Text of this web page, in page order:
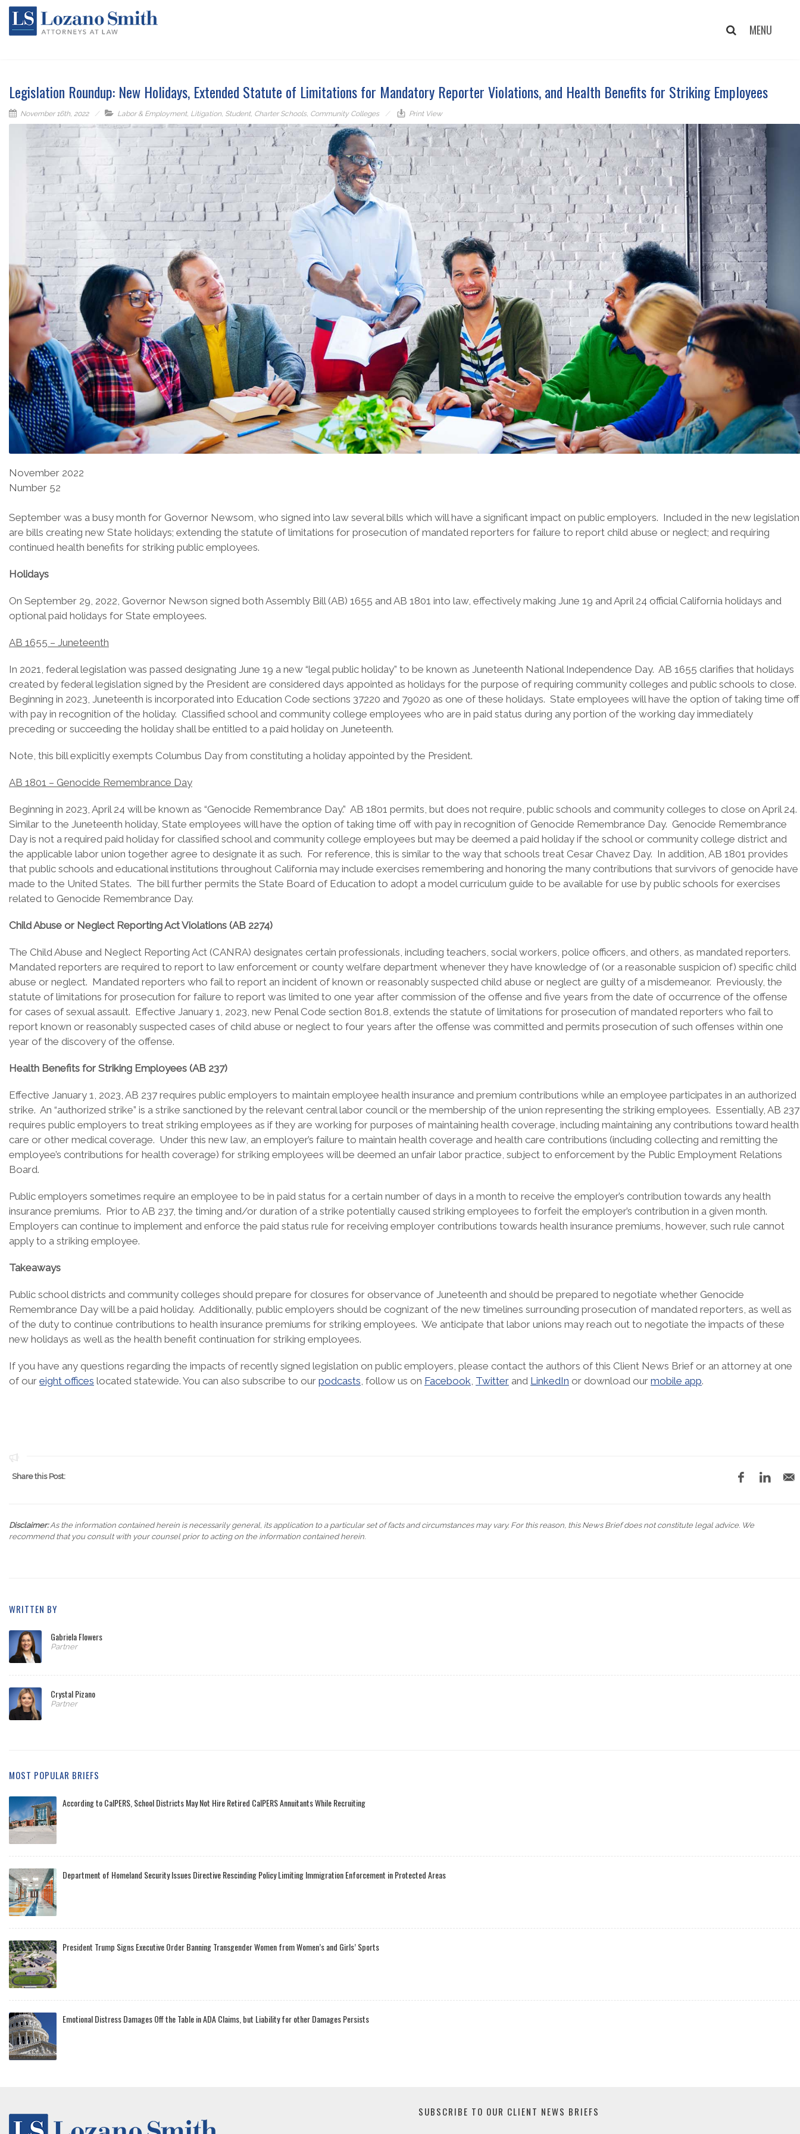
Legislation Roundup: New Holidays, Extended Statute of Limitations for Mandatory Reporter Violations, and Health Benefits for Striking Employees
November 16th, 2022 Labor & Employment, Litigation, Student, Charter Schools, Community Colleges Print View
November 2022
Number 52
September was a busy month for Governor Newsom, who signed into law several bills which will have a significant impact on public employers. Included in the new legislation
are bills creating new State holidays; extending the statute of limitations for prosecution of mandated reporters for failure to report child abuse or neglect; and requiring
continued health benefits for striking public employees.
Holidays
On September 29, 2022, Governor Newson signed both Assembly Bill (AB) 1655 and AB 1801 into law, effectively making June 19 and April 24 official California holidays and
optional paid holidays for State employees.
AB 1655 – Juneteenth
In 2021, federal legislation was passed designating June 19 a new “legal public holiday” to be known as Juneteenth National Independence Day. AB 1655 clarifies that holidays
created by federal legislation signed by the President are considered days appointed as holidays for the purpose of requiring community colleges and public schools to close.
Beginning in 2023, Juneteenth is incorporated into Education Code sections 37220 and 79020 as one of these holidays. State employees will have the option of taking time off
with pay in recognition of the holiday. Classified school and community college employees who are in paid status during any portion of the working day immediately
preceding or succeeding the holiday shall be entitled to a paid holiday on Juneteenth.
Note, this bill explicitly exempts Columbus Day from constituting a holiday appointed by the President.
AB 1801 – Genocide Remembrance Day
Beginning in 2023, April 24 will be known as “Genocide Remembrance Day.” AB 1801 permits, but does not require, public schools and community colleges to close on April 24.
Similar to the Juneteenth holiday, State employees will have the option of taking time off with pay in recognition of Genocide Remembrance Day. Genocide Remembrance
Day is not a required paid holiday for classified school and community college employees but may be deemed a paid holiday if the school or community college district and
the applicable labor union together agree to designate it as such. For reference, this is similar to the way that schools treat Cesar Chavez Day. In addition, AB 1801 provides
that public schools and educational institutions throughout California may include exercises remembering and honoring the many contributions that survivors of genocide have
made to the United States. The bill further permits the State Board of Education to adopt a model curriculum guide to be available for use by public schools for exercises
related to Genocide Remembrance Day.
Child Abuse or Neglect Reporting Act Violations (AB 2274)
The Child Abuse and Neglect Reporting Act (CANRA) designates certain professionals, including teachers, social workers, police officers, and others, as mandated reporters.
Mandated reporters are required to report to law enforcement or county welfare department whenever they have knowledge of (or a reasonable suspicion of) specific child
abuse or neglect. Mandated reporters who fail to report an incident of known or reasonably suspected child abuse or neglect are guilty of a misdemeanor. Previously, the
statute of limitations for prosecution for failure to report was limited to one year after commission of the offense and five years from the date of occurrence of the offense
for cases of sexual assault. Effective January 1, 2023, new Penal Code section 801.8, extends the statute of limitations for prosecution of mandated reporters who fail to
report known or reasonably suspected cases of child abuse or neglect to four years after the offense was committed and permits prosecution of such offenses within one
year of the discovery of the offense.
Health Benefits for Striking Employees (AB 237)
Effective January 1, 2023, AB 237 requires public employers to maintain employee health insurance and premium contributions while an employee participates in an authorized
strike. An “authorized strike” is a strike sanctioned by the relevant central labor council or the membership of the union representing the striking employees. Essentially, AB 237
requires public employers to treat striking employees as if they are working for purposes of maintaining health coverage, including maintaining any contributions toward health
care or other medical coverage. Under this new law, an employer’s failure to maintain health coverage and health care contributions (including collecting and remitting the
employee’s contributions for health coverage) for striking employees will be deemed an unfair labor practice, subject to enforcement by the Public Employment Relations
Board.
Public employers sometimes require an employee to be in paid status for a certain number of days in a month to receive the employer’s contribution towards any health
insurance premiums. Prior to AB 237, the timing and/or duration of a strike potentially caused striking employees to forfeit the employer’s contribution in a given month.
Employers can continue to implement and enforce the paid status rule for receiving employer contributions towards health insurance premiums, however, such rule cannot
apply to a striking employee.
Takeaways
Public school districts and community colleges should prepare for closures for observance of Juneteenth and should be prepared to negotiate whether Genocide
Remembrance Day will be a paid holiday. Additionally, public employers should be cognizant of the new timelines surrounding prosecution of mandated reporters, as well as
of the duty to continue contributions to health insurance premiums for striking employees. We anticipate that labor unions may reach out to negotiate the impacts of these
new holidays as well as the health benefit continuation for striking employees.
If you have any questions regarding the impacts of recently signed legislation on public employers, please contact the authors of this Client News Brief or an attorney at one
of our eight offices located statewide. You can also subscribe to our podcasts, follow us on Facebook, Twitter and LinkedIn or download our mobile app.
Share this Post:
Disclaimer:As the information contained herein is necessarily general, its application to a particular set of facts and circumstances may vary. For this reason, this News Brief does not constitute legal advice. We
recommend that you consult with your counsel prior to acting on the information contained herein.
WRITTEN BY
Gabriela Flowers
Partner
Crystal Pizano
Partner
MOST POPULAR BRIEFS
According to CalPERS, School Districts May Not Hire Retired CalPERS Annuitants While Recruiting
Department of Homeland Security Issues Directive Rescinding Policy Limiting Immigration Enforcement in Protected Areas
President Trump Signs Executive Order Banning Transgender Women from Women’s and Girls’ Sports
Emotional Distress Damages Off the Table in ADA Claims, but Liability for other Damages Persists
SUBSCRIBE TO OUR CLIENT NEWS BRIEFS